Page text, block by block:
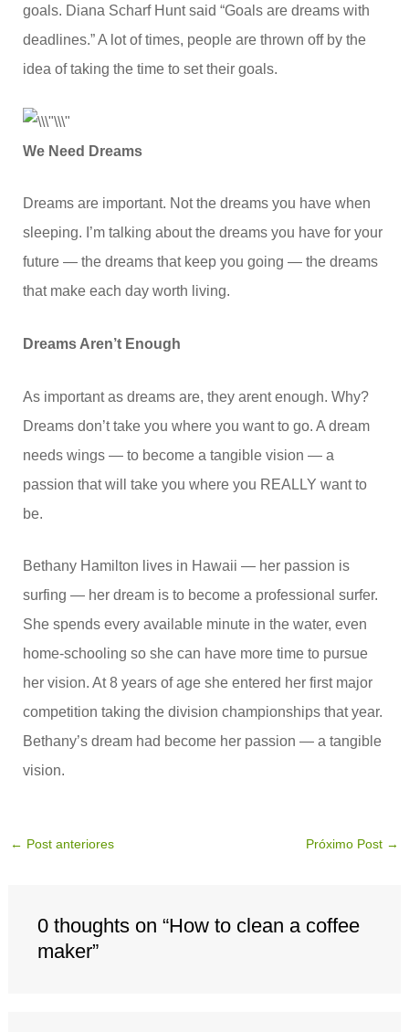
goals. Diana Scharf Hunt said “Goals are dreams with
deadlines.” A lot of times, people are thrown off by the
idea of taking the time to set their goals.
We Need Dreams
Dreams are important. Not the dreams you have when
sleeping. I’m talking about the dreams you have for your
future — the dreams that keep you going — the dreams
that make each day worth living.
Dreams Aren’t Enough
As important as dreams are, they arent enough. Why?
Dreams don’t take you where you want to go. A dream
needs wings — to become a tangible vision — a
passion that will take you where you REALLY want to
be.
Bethany Hamilton lives in Hawaii — her passion is
surfing — her dream is to become a professional surfer.
She spends every available minute in the water, even
home-schooling so she can have more time to pursue
her vision. At 8 years of age she entered her first major
competition taking the division championships that year.
Bethany’s dream had become her passion — a tangible
vision.
← Post anteriores Próximo Post →
0 thoughts on “How to clean a coffee
maker”